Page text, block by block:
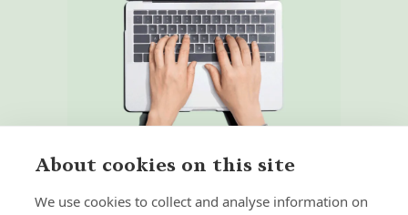
About cookies on this site
We use cookies to collect and analyse information on